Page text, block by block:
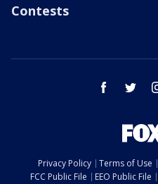
Contests
facebook twitter
Privacy Policy Terms of Use
FCC Public File
EEO Public File